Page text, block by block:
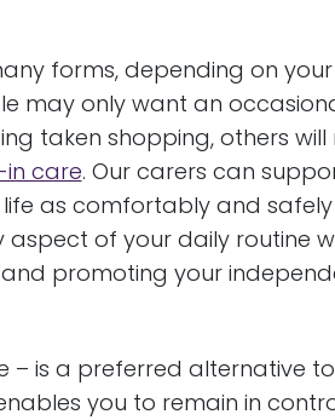
forms, depending on
may only want an
taken shopping, others will
in care. Our carers can
as comfortably and
aspect of your daily routine
promoting your
– is a preferred alternative
you to remain in